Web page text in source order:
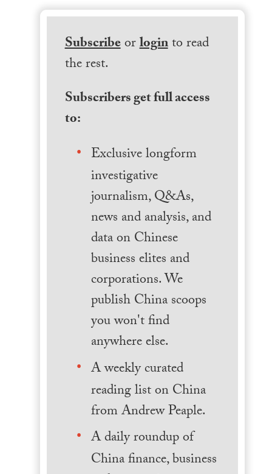
Subscribeorloginto read
the rest.
Subscribers get full access
to:
Exclusive longform
investigative
journalism, Q&As,
news and analysis, and
data on Chinese
business elites and
corporations. We
publish China scoops
you won't find
anywhere else.
A weekly curated
reading list on China
from Andrew Peaple.
A daily roundup of
China finance, business